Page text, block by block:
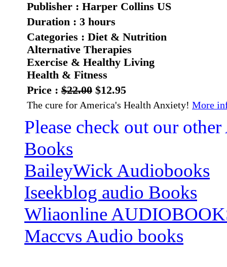
Publisher : Harper Collins US
Duration : 3 hours
Categories : Diet & Nutrition
Alternative Therapies
Exercise & Healthy Living
Health & Fitness
Price : $22.00 $12.95
The cure for America's Health Anxiety! More
Please check out our
Books
BaileyWick Audiobooks
Iseekblog audio Books
Wliaonline
Maccvs Audio books